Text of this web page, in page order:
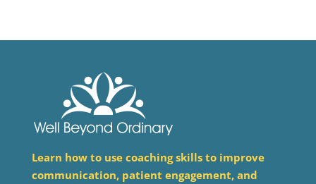
Learn how to use coaching skills to improve
communication, patient engagement, and